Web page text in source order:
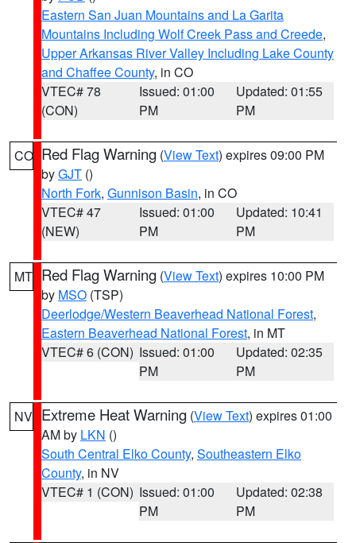
Eastern San Juan Mountains and La Garita
Mountains Including Wolf Creek Pass and Creede,
Upper Arkansas River Valley Including Lake County
and Chaffee County, in CO
VTEC# 78
(CON)
Issued: 01:00
PM
Updated: 01:55
PM
CO Red Flag Warning (View Text) expires 09:00 PM
byGJT ()
North Fork, Gunnison Basin, in CO
VTEC# 47
(NEW)
Issued: 01:00
PM
Updated: 10:41
PM
MT Red Flag Warning (View Text) expires 10:00 PM
by MSO (TSP)
Deerlodge/Western Beaverhead National Forest,
Eastern Beaverhead National Forest, in MT
VTEC# 6 (CON) Issued: 01:00
PM
Updated: 02:35
PM
NV Extreme Heat Warning (View Text) expires 01:00
AM by LKN ()
South Central Elko County, Southeastern Elko
County, in NV
VTEC# 1 (CON) Issued: 01:00
PM
Updated: 02:38
PM